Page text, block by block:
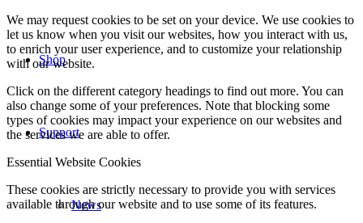
Shop
Support
News
We may request cookies to be set on your device. We use cookies to
let us know when you visit our websites, how you interact with us,
to enrich your user experience, and to customize your relationship
with our website.
Click on the different category headings to find out more. You can
also change some of your preferences. Note that blocking some
types of cookies may impact your experience on our websites and
the services we are able to offer.
Essential Website Cookies
These cookies are strictly necessary to provide you with services
available through our website and to use some of its features.